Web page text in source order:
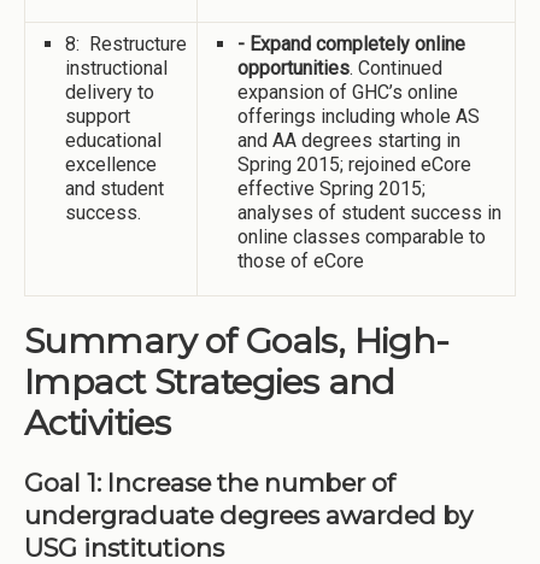
8: Restructure
instructional
delivery to
support
educational
excellence
and student
success.
- Expand completely online
opportunities. Continued
expansion of GHC’s online
offerings including whole AS
and AA degrees starting in
Spring 2015; rejoined eCore
effective Spring 2015;
analyses of student success in
online classes comparable to
those of eCore
Summary of Goals, High-
Impact Strategies and
Activities
Goal 1: Increase the number of
undergraduate degrees awarded by
USG institutions